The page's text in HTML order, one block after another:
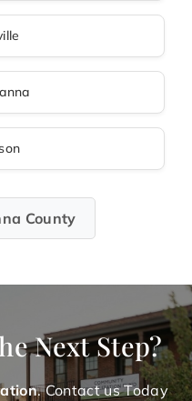
County
Next Step?
. Contact us Today